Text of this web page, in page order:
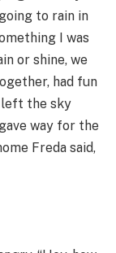
to rain in
I was
or shine, we
had fun
left the sky
way for the
Freda said,